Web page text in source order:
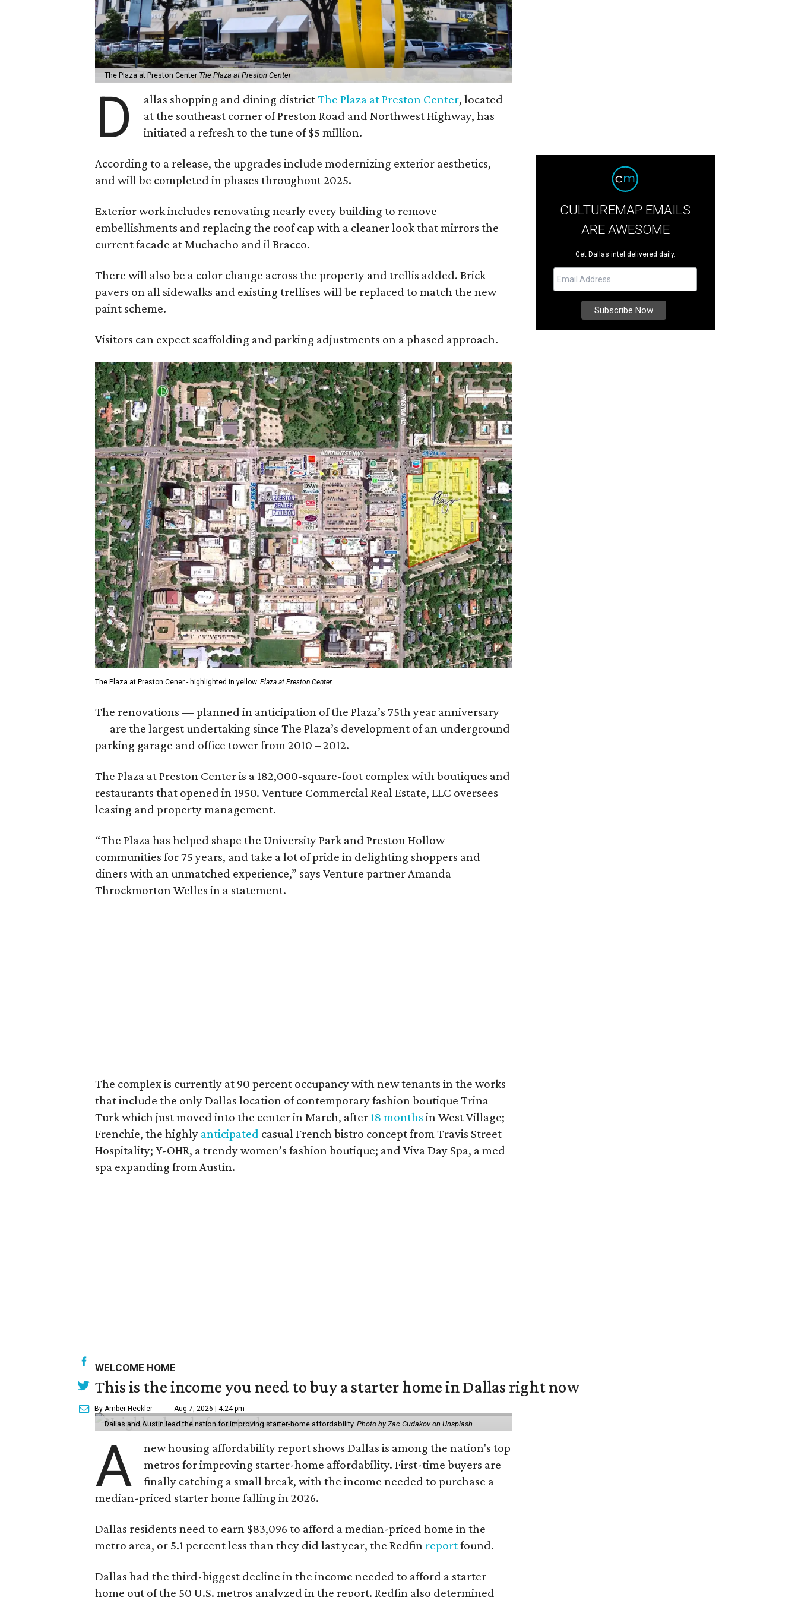
The Plaza at Preston Center The Plaza at Preston Center
D allas shopping and dining districtThe Plaza at Preston Center, located
at the southeast corner of Preston Road and Northwest Highway, has
initiated a refresh to the tune of $5 million.
According to a release, the upgrades include modernizing exterior aesthetics,
and will be completed in phases throughout 2025.
Exterior work includes renovating nearly every building to remove
embellishments and replacing the roof cap with a cleaner look that mirrors the
current facade at Muchacho and il Bracco.
There will also be a color change across the property and trellis added. Brick
pavers on all sidewalks and existing trellises will be replaced to match the new
paint scheme.
Visitors can expect scaffolding and parking adjustments on a phased approach.
The Plaza at Preston Cener - highlighted in yellow Plaza at Preston Center
The renovations — planned in anticipation of the Plaza’s 75th year anniversary
— are the largest undertaking since The Plaza’s development of an underground
parking garage and office tower from 2010 – 2012.
The Plaza at Preston Center is a 182,000-square-foot complex with boutiques and
restaurants that opened in 1950. Venture Commercial Real Estate, LLC oversees
leasing and property management.
“The Plaza has helped shape the University Park and Preston Hollow
communities for 75 years, and take a lot of pride in delighting shoppers and
diners with an unmatched experience,” says Venture partner Amanda
Throckmorton Welles in a statement.
The complex is currently at 90 percent occupancy with new tenants in the works
that include the only Dallas location of contemporary fashion boutique Trina
Turk which just moved into the center in March, after 18 months in West Village;
Frenchie, the highly anticipated casual French bistro concept from Travis Street
Hospitality; Y-OHR, a trendy women’s fashion boutique; and Viva Day Spa, a med
spa expanding from Austin.
CULTUREMAP EMAILS
ARE AWESOME
Get Dallas intel delivered daily.
WELCOME HOME
This is the income you need to buy a starter home in Dallas right now
By Amber Heckler Aug 7, 2026 | 4:24 pm
Dallas and Austin lead the nation for improving starter-home affordability. Photo by Zac Gudakov on Unsplash
A
new housing affordability report shows Dallas is among the nation's top
metros for improving starter-home affordability. First-time buyers are
finally catching a small break, with the income needed to purchase a
median-priced starter home falling in 2026.
Dallas residents need to earn $83,096 to afford a median-priced home in the
metro area, or 5.1 percent less than they did last year, the Redfin reportfound.
Dallas had the third-biggest decline in the income needed to afford a starter
home out of the 50 U.S. metros analyzed in the report. Redfin also determined